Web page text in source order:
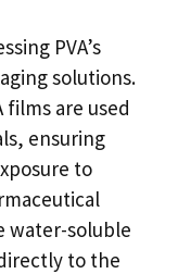
PVA’s
solutions.
films are used
ensuring
to
water-soluble
to the